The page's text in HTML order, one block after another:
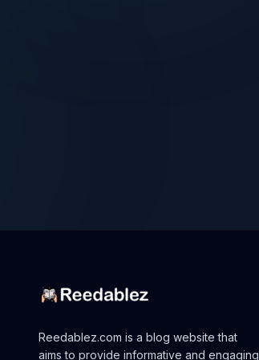
Reedablez.com is a blog website that
aims to provide informative and engaging